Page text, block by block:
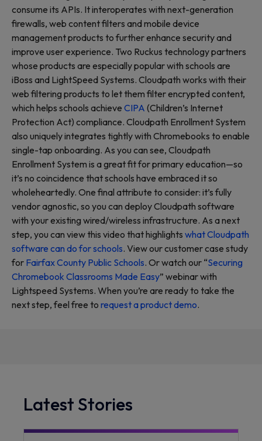
consume its APIs. It interoperates with next-generation
firewalls, web content filters and mobile device
management products to further enhance security and
improve user experience. Two Ruckus technology partners
whose products are especially popular with schools are
iBoss and LightSpeed Systems. Cloudpath works with their
web filtering products to let them filter encrypted content,
which helps schools achieve CIPA (Children’s Internet
Protection Act) compliance. Cloudpath Enrollment System
also uniquely integrates tightly with Chromebooks to enable
single-tap onboarding. As you can see, Cloudpath
Enrollment System is a great fit for primary education—so
it’s no coincidence that schools have embraced it so
wholeheartedly. One final attribute to consider: it’s fully
vendor agnostic, so you can deploy Cloudpath software
with your existing wired/wireless infrastructure. As a next
step, you can view this video that highlights what Cloudpath
software can do for schools. View our customer case study
for Fairfax County Public Schools. Or watch our “Securing
Chromebook Classrooms Made Easy” webinar with
Lightspeed Systems. When you’re are ready to take the
next step, feel free to request a product demo.
Latest Stories